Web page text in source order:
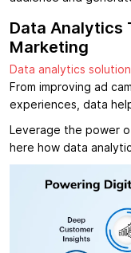
Data Analytics
Marketing
Data analytics
From improving ad
experiences, data
Leverage the power
here how data